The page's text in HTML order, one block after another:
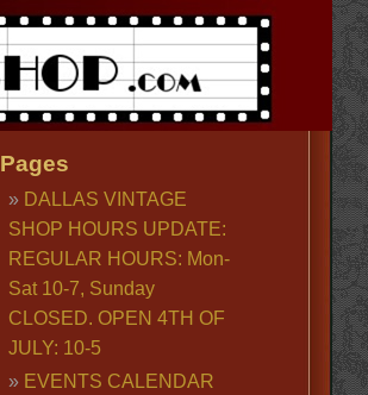
Pages
DALLAS VINTAGE
SHOP HOURS UPDATE:
REGULAR HOURS: Mon-
Sat 10-7, Sunday
CLOSED. OPEN 4TH OF
JULY: 10-5
EVENTS CALENDAR